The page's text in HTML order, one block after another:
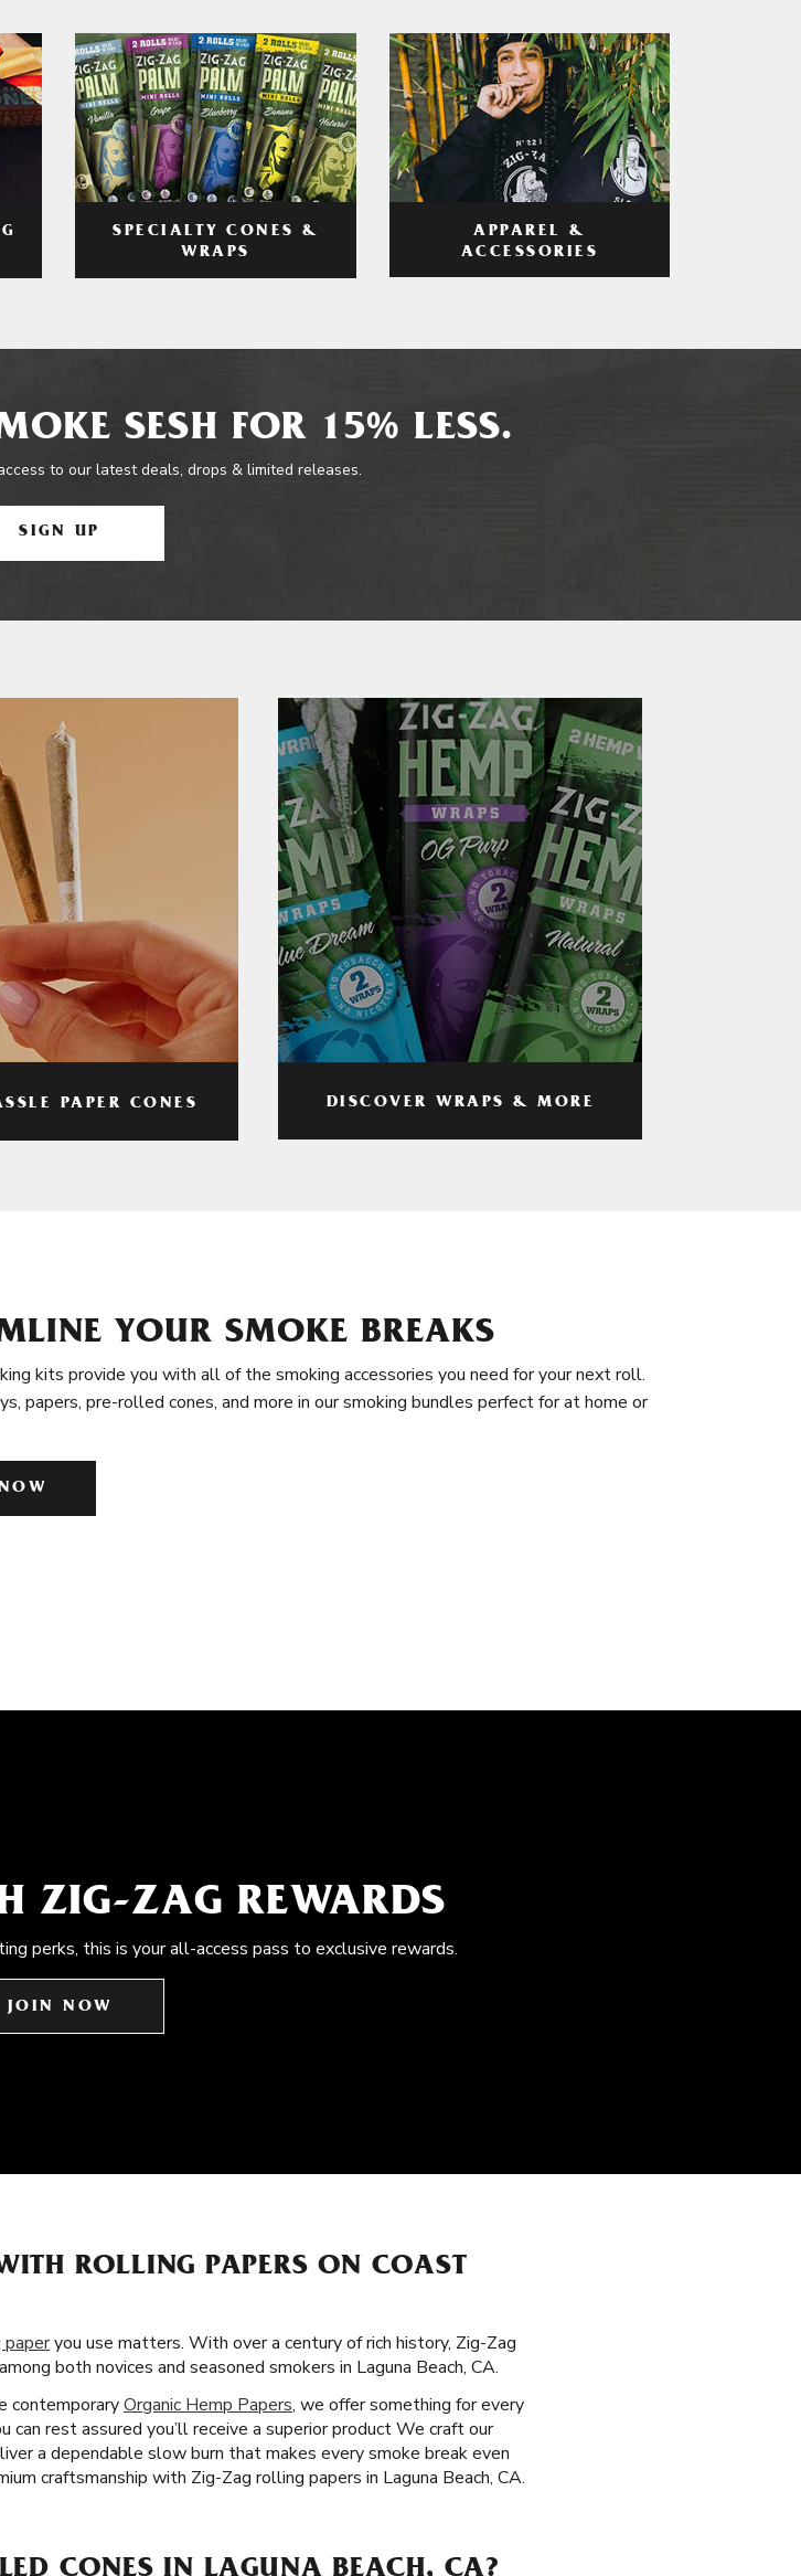
SPECIALTY CONES &
WRAPS
APPAREL &
ACCESSORIES
SESH FOR 15% LESS.
to our latest deals, drops & limited releases.
SIGN UP
PAPER CONES DISCOVER WRAPS & MORE
YOUR SMOKE BREAKS
kits provide you with all of the smoking accessories you need for your next roll.
papers, pre-rolled cones, and more in our smoking bundles perfect for at home or
ZIG-ZAG REWARDS
perks, this is your all-access pass to exclusive rewards.
JOIN NOW
ROLLING PAPERS ON COAST
you use matters. With over a century of rich history, Zig-Zag
both novices and seasoned smokers in Laguna Beach, CA.
contemporaryOrganic Hemp Papers, we offer something for every
rest assured you’ll receive a superior product We craft our
a dependable slow burn that makes every smoke break even
craftsmanship with Zig-Zag rolling papers in Laguna Beach, CA.
CONES IN LAGUNA BEACH, CA?